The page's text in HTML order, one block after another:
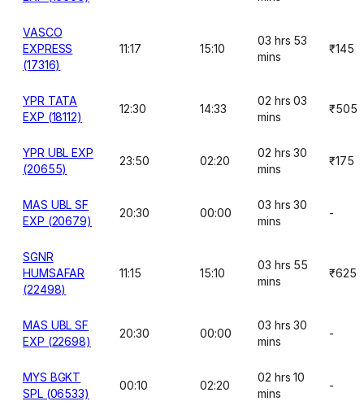
VASCO
EXPRESS
(17316)
11:17 15:10
03 hrs 53
mins
₹145
YPR TATA
EXP (18112)
12:30 14:33
02 hrs 03
mins
₹505
YPR UBL EXP
(20655)
23:50 02:20
02 hrs 30
mins
₹175
MAS UBL SF
EXP (20679)
20:30 00:00
03 hrs 30
mins
-
SGNR
HUMSAFAR
(22498)
11:15 15:10
03 hrs 55
mins
₹625
MAS UBL SF
EXP (22698)
20:30 00:00
03 hrs 30
mins
-
MYS BGKT
SPL (06533)
00:10 02:20
02 hrs 10
mins
-